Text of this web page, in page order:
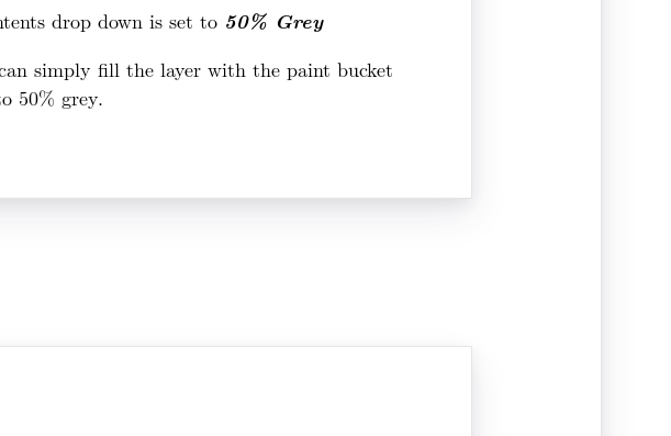
drop down is set to 50% Grey
simply fill the layer with the paint bucket
50% grey.